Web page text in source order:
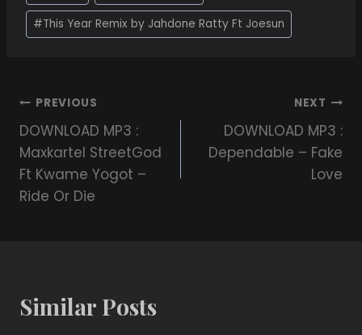
#This Year Remix by Jahdone Ratty Ft Joesun
PREVIOUS
DOWNLOAD MP3 :
Maxkartel StreetGod
Ft Kwame Yogot –
Ride Or Die
NEXT
DOWNLOAD MP3 :
Dependable – Fake
Love
Similar Posts